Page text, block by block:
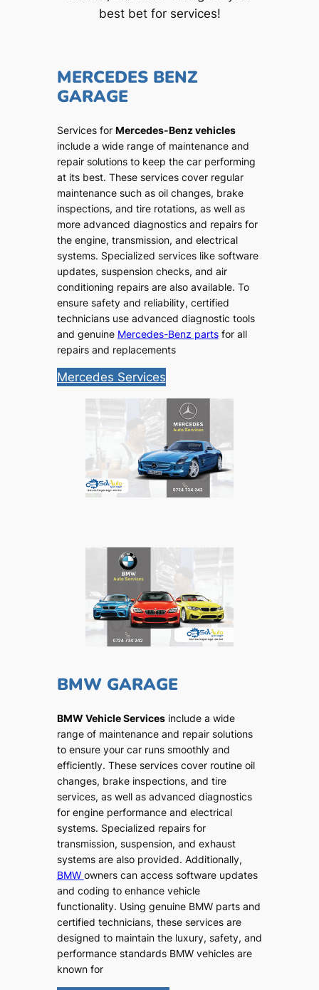
best bet for services!
MERCEDES BENZ
GARAGE
Services for Mercedes-Benz vehicles
include a wide range of maintenance and
repair solutions to keep the car performing
at its best. These services cover regular
maintenance such as oil changes, brake
inspections, and tire rotations, as well as
more advanced diagnostics and repairs for
the engine, transmission, and electrical
systems. Specialized services like software
updates, suspension checks, and air
conditioning repairs are also available. To
ensure safety and reliability, certified
technicians use advanced diagnostic tools
and genuine Mercedes-Benz partsfor all
repairs and replacements
Mercedes Services
BMW GARAGE
BMW Vehicle Servicesinclude a wide
range of maintenance and repair solutions
to ensure your car runs smoothly and
efficiently. These services cover routine oil
changes, brake inspections, and tire
services, as well as advanced diagnostics
for engine performance and electrical
systems. Specialized repairs for
transmission, suspension, and exhaust
systems are also provided. Additionally,
BMW owners can access software updates
and coding to enhance vehicle
functionality. Using genuine BMW parts and
certified technicians, these services are
designed to maintain the luxury, safety, and
performance standards BMW vehicles are
known for